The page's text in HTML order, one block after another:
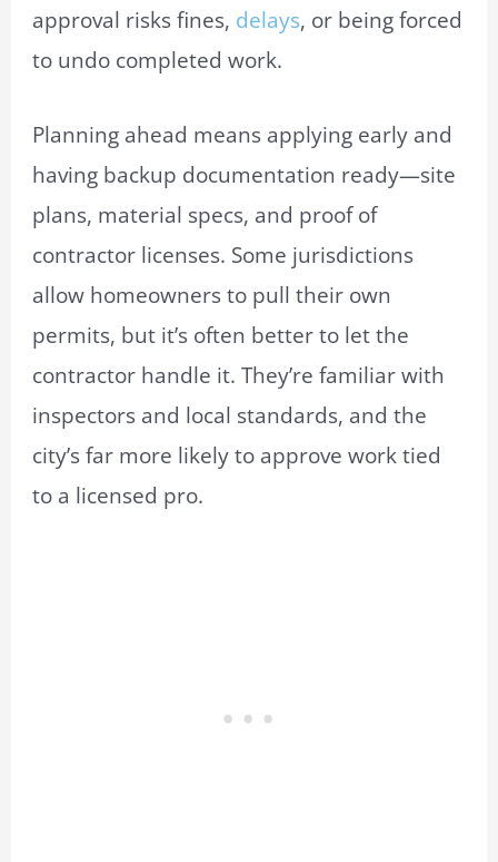
approval risks fines, delays, or being forced
to undo completed work.
Planning ahead means applying early and
having backup documentation ready—site
plans, material specs, and proof of
contractor licenses. Some jurisdictions
allow homeowners to pull their own
permits, but it’s often better to let the
contractor handle it. They’re familiar with
inspectors and local standards, and the
city’s far more likely to approve work tied
to a licensed pro.